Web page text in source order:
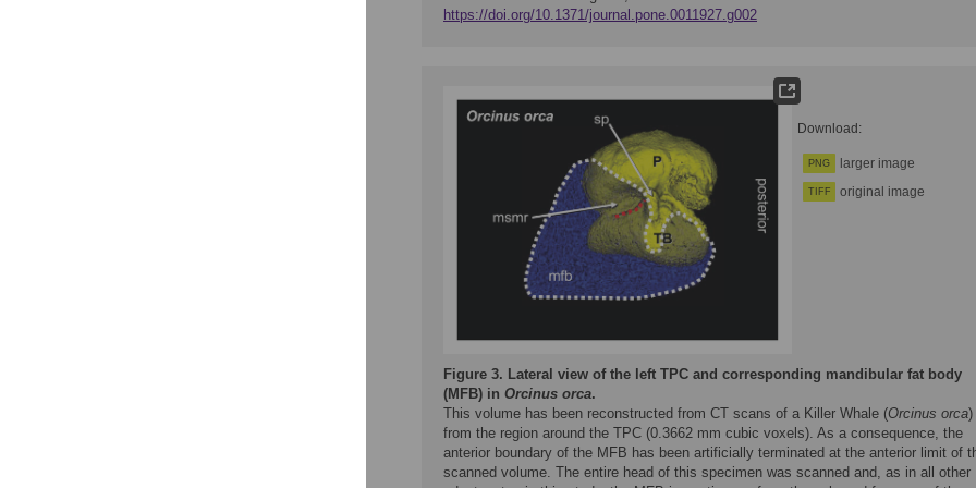
https://doi.org/10.1371/journal.pone.0011927.g002
Download:
PNG larger image
TIFF original image
Figure 3. Lateral view of the left TPC and corresponding mandibular fat body
(MFB) in Orcinus orca.
This volume has been reconstructed from CT scans of a Killer Whale (Orcinus orca)
from the region around the TPC (0.3662 mm cubic voxels). As a consequence, the
anterior boundary of the MFB has been artificially terminated at the anterior limit of
scanned volume. The entire head of this specimen was scanned and, as in all other